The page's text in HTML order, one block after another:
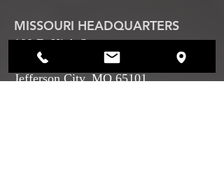
MISSOURI HEADQUARTERS
100 E. High Street
Floor 2
Jefferson City, MO 65101